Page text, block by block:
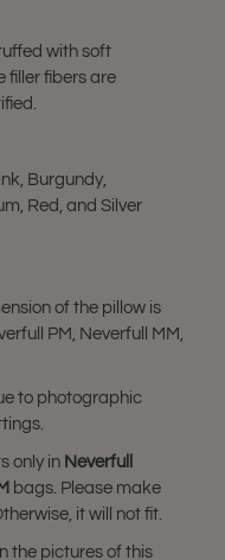
with soft
filler fibers are
Burgundy,
Red, and Silver
of the pillow is
PM, Neverfull MM,
to photographic
only in Neverfull
bags. Please make
it will not fit.
the pictures of this